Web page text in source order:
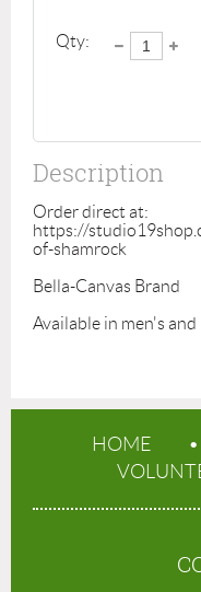
Qty:
Description
Order direct at:
https://
of-shamrock
Bella-Canvas Brand
Available in men's and
HOME